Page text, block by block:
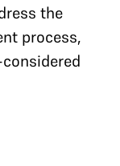
the
process,